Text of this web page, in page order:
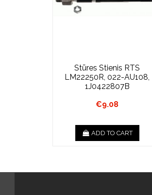
Stūres Stienis RTS
LM22250R, 022-AU108,
1J0422807B
€9.08
ADD TO CART